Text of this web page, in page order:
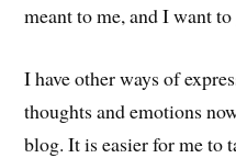
meant to me, and I want
I have other ways of
thoughts and emotions
blog. It is easier for me to